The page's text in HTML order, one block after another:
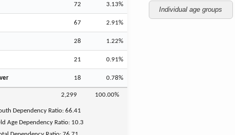
72 3.13%
67 2.91%
28 1.22%
21 0.91%
18 0.78%
2,299 100.00%
Dependency Ratio:66.41
Age Dependency Ratio: 10.3
Individual age groups